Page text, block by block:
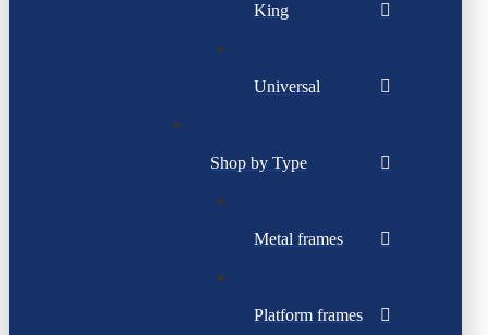
King
Universal
Shop by Type
Metal frames
Platform frames